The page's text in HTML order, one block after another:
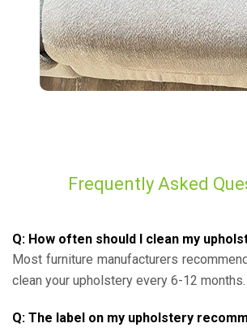
Frequently Asked
Q: How often should I clean my
Most furniture manufacturers
clean your upholstery every 6-12 months.
Q: The label on my upholstery